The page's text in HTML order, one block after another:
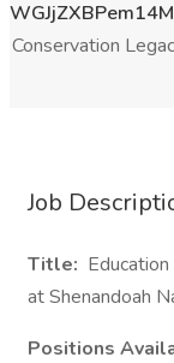
Conservation
Job
Title:
at Shenandoah
Positions